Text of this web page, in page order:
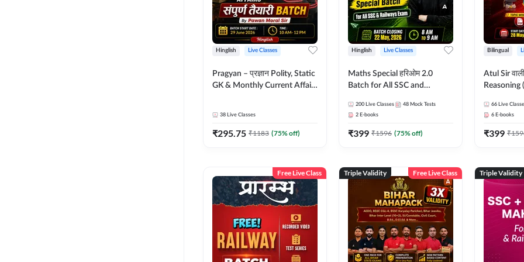
Hinglish Live Classes
Pragyan – प्रज्ञान Polity, Static
GK & Monthly Current Affairs
38 Live Classes
₹295.75 ₹1183 (75% off)
Hinglish Live Classes
Maths Special हरिओम 2.0
Batch for All SSC and
Live Classes by Adda247
200 Live Classes 48 Mock Tests
2 E-books
₹399 ₹1596 (75% off)
Bilingual
Atul Sir
Reasoning
Hinglish |
By
Classes by
66 Live
6 E-books
₹399 ₹
Free Live Class Triple Validity Free Live Class Triple Validity